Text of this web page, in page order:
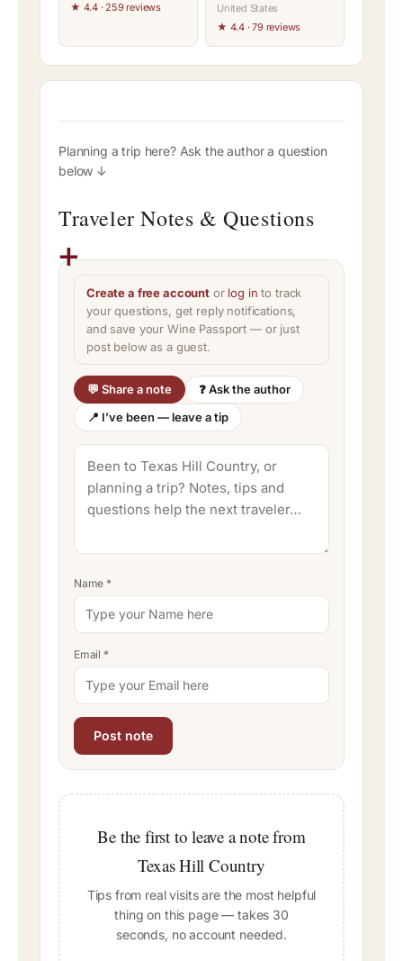
★ 4.4 · 259 reviews
United States
★ 4.4 · 79 reviews
Planning a trip here? Ask the author a question
below ↓
Traveler Notes & Questions
Create a free account or log in to track
your questions, get reply notifications,
and save your Wine Passport — or just
post below as a guest.
💬 Share a note
❓ Ask the author
📍 I’ve been — leave a tip
Name *
Email *
Be the first to leave a note from
Texas Hill Country
Tips from real visits are the most helpful
thing on this page — takes 30
seconds, no account needed.